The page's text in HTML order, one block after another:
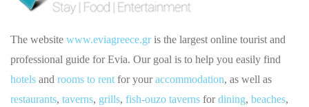
The website www.eviagreece.gris the largest online tourist and
professional guide for Evia. Our goal is to help you easily find
hotels and rooms to rent for youraccommodation, as well as
restaurants, taverns, grills, fish-ouzo taverns fordining, beaches,